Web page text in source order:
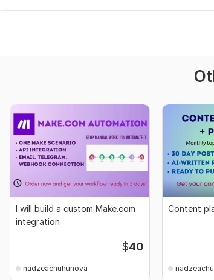
I will build a custom Make.com
integration
$40
nadzeachuhunova
Content